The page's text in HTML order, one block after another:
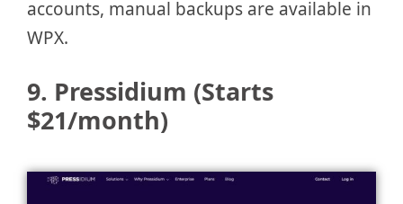
accounts, manual backups are available in
WPX.
9. Pressidium (Starts
$21/month)